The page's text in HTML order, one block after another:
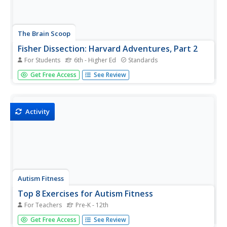
The Brain Scoop
Fisher Dissection: Harvard Adventures, Part 2
For Students 6th - Higher Ed Standards
What can we learn about the evolution of mammals from
a fisher? An engaging video from Brain Scoop's fossils
includes the...
Get Free Access See Review
Activity
Autism Fitness
Top 8 Exercises for Autism Fitness
For Teachers Pre-K - 12th
Create an inclusive physical education program with help
from eight exercises designed to met of the needs of
Get Free Access See Review